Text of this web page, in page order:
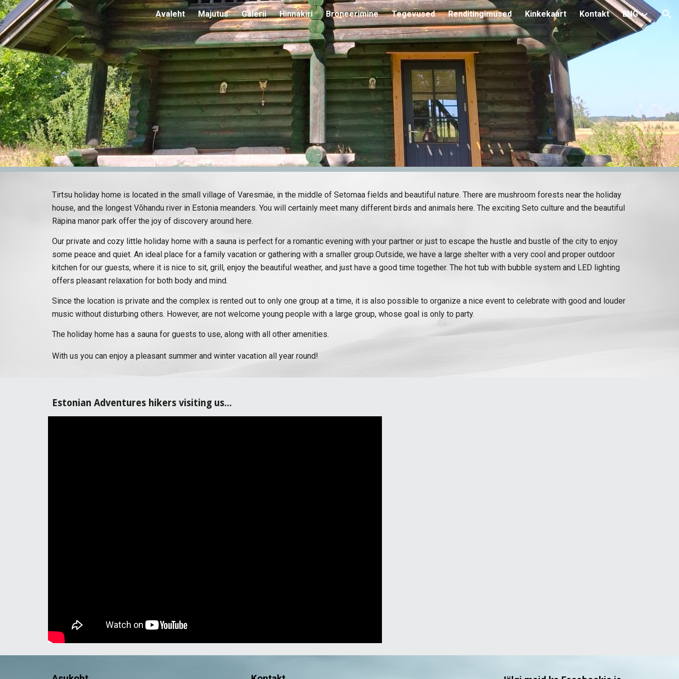
Skip to main content Skip to navigation
Avaleht Majutus Galerii Hinnakiri Broneerimine Tegevused Renditingimused Kinkekaart Kontakt ENG
Tirtsu holiday home is located in the small village of Varesmäe, in the middle of Setomaa fields and beautiful nature. There are mushroom forests near the holiday
house, and the longest Võhandu river in Estonia meanders. You will certainly meet many different birds and animals here. The exciting Seto culture and the beautiful
Räpina manor park offer the joy of discovery around here.
Our private and cozy little holiday home with a sauna is perfect for a romantic evening with your partner or just to escape the hustle and bustle of the city to enjoy
some peace and quiet. An ideal place for a family vacation or gathering with a smaller group.Outside, we have a large shelter with a very cool and proper outdoor
kitchen for our guests, where it is nice to sit, grill, enjoy the beautiful weather, and just have a good time together. The hot tub with bubble system and LED lighting
offers pleasant relaxation for both body and mind.
Since the location is private and the complex is rented out to only one group at a time, it is also possible to organize a nice event to celebrate with good and louder
music without disturbing others. However, are not welcome young people with a large group, whose goal is only to party.
The holiday home has a sauna for guests to use, along with all other amenities.
With us you can enjoy a pleasant summer and winter vacation all year round!
Estonian Adventures hikers visiting us...